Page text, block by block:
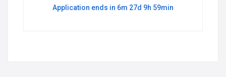
Application ends in 6m 27d 9h 59min